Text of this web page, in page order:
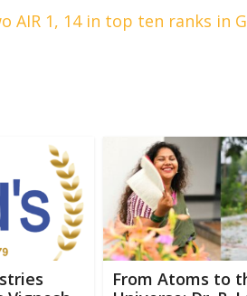
AIR 1, 14 in top ten ranks in
From Atoms to